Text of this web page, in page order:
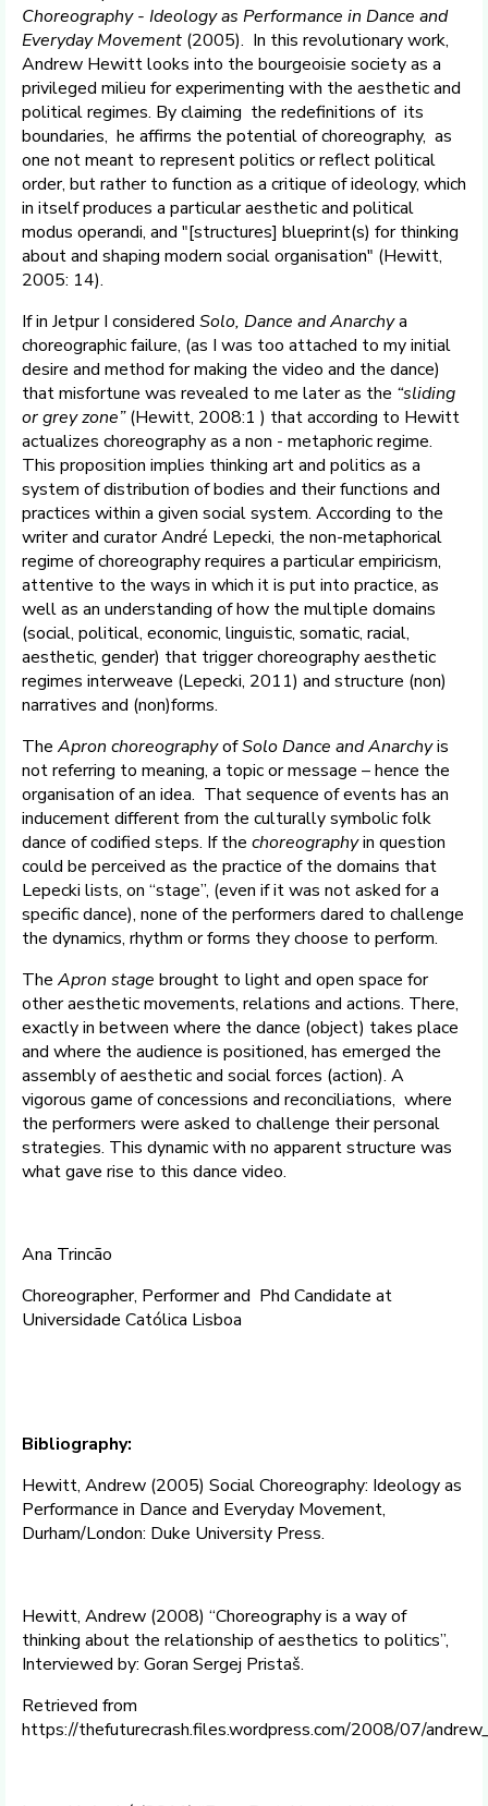
Choreography - Ideology as Performance in Dance and
Everyday Movement (2005). In this revolutionary work,
Andrew Hewitt looks into the bourgeoisie society as a
privileged milieu for experimenting with the aesthetic and
political regimes. By claiming the redefinitions of its
boundaries, he affirms the potential of choreography, as
one not meant to represent politics or reflect political
order, but rather to function as a critique of ideology, which
in itself produces a particular aesthetic and political
modus operandi, and "[structures] blueprint(s) for thinking
about and shaping modern social organisation" (Hewitt,
2005: 14).
If in Jetpur I considered Solo, Dance and Anarchya
choreographic failure, (as I was too attached to my initial
desire and method for making the video and the dance)
that misfortune was revealed to me later as the “sliding
or grey zone”(Hewitt, 2008:1 ) that according to Hewitt
actualizes choreography as a non - metaphoric regime.
This proposition implies thinking art and politics as a
system of distribution of bodies and their functions and
practices within a given social system. According to the
writer and curator André Lepecki, the non-metaphorical
regime of choreography requires a particular empiricism,
attentive to the ways in which it is put into practice, as
well as an understanding of how the multiple domains
(social, political, economic, linguistic, somatic, racial,
aesthetic, gender) that trigger choreography aesthetic
regimes interweave (Lepecki, 2011) and structure (non)
narratives and (non)forms.
The Apron choreographyofSolo Dance and Anarchyis
not referring to meaning, a topic or message – hence the
organisation of an idea. That sequence of events has an
inducement different from the culturally symbolic folk
dance of codified steps. If the choreographyin question
could be perceived as the practice of the domains that
Lepecki lists, on “stage”, (even if it was not asked for a
specific dance), none of the performers dared to challenge
the dynamics, rhythm or forms they choose to perform.
The Apron stage brought to light and open space for
other aesthetic movements, relations and actions. There,
exactly in between where the dance (object) takes place
and where the audience is positioned, has emerged the
assembly of aesthetic and social forces (action). A
vigorous game of concessions and reconciliations, where
the performers were asked to challenge their personal
strategies. This dynamic with no apparent structure was
what gave rise to this dance video.
Ana Trincão
Choreographer, Performer and Phd Candidate at
Universidade Católica Lisboa
Bibliography:
Hewitt, Andrew (2005) Social Choreography: Ideology as
Performance in Dance and Everyday Movement,
Durham/London: Duke University Press.
Hewitt, Andrew (2008) “Choreography is a way of
thinking about the relationship of aesthetics to politics”,
Interviewed by: Goran Sergej Pristaš.
Retrieved from
https://thefuturecrash.files.wordpress.com/2008/07/